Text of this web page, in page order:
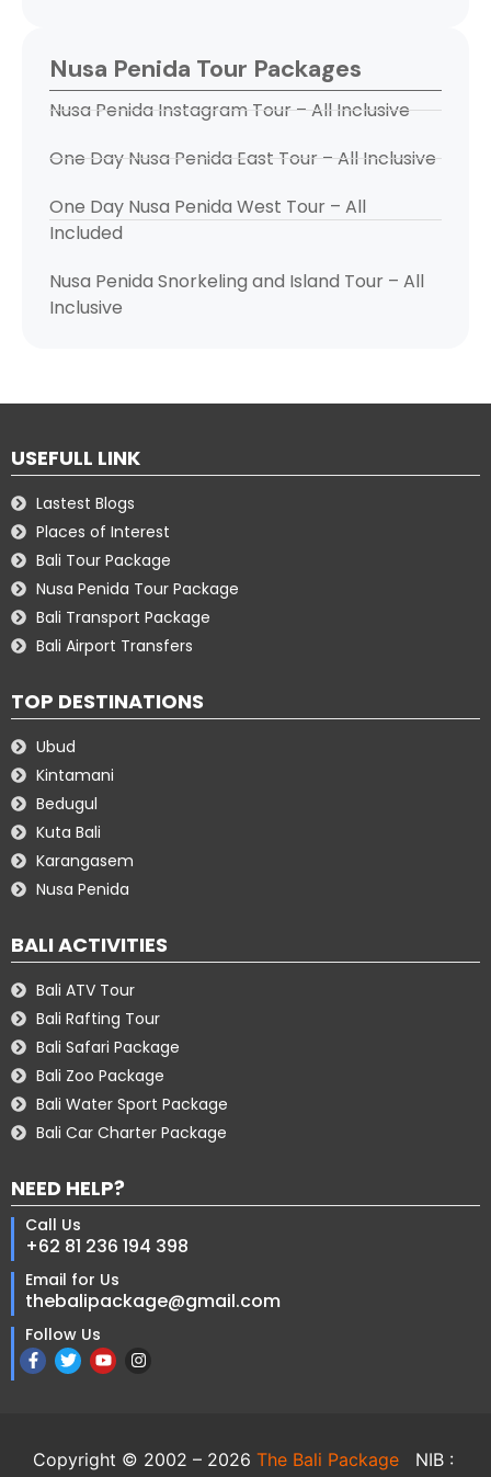
Nusa Penida Tour Packages
Nusa Penida Instagram Tour – All Inclusive
One Day Nusa Penida East Tour – All Inclusive
One Day Nusa Penida West Tour – All
Included
Nusa Penida Snorkeling and Island Tour – All
Inclusive
USEFULL LINK
Lastest Blogs
Places of Interest
Bali Tour Package
Nusa Penida Tour Package
Bali Transport Package
Bali Airport Transfers
TOP DESTINATIONS
Ubud
Kintamani
Bedugul
Kuta Bali
Karangasem
Nusa Penida
BALI ACTIVITIES
Bali ATV Tour
Bali Rafting Tour
Bali Safari Package
Bali Zoo Package
Bali Water Sport Package
Bali Car Charter Package
NEED HELP?
Call Us
+62 81 236 194 398
Email for Us
thebalipackage@gmail.com
Follow Us
Copyright © 2002 – 2026 The Bali Package NIB :